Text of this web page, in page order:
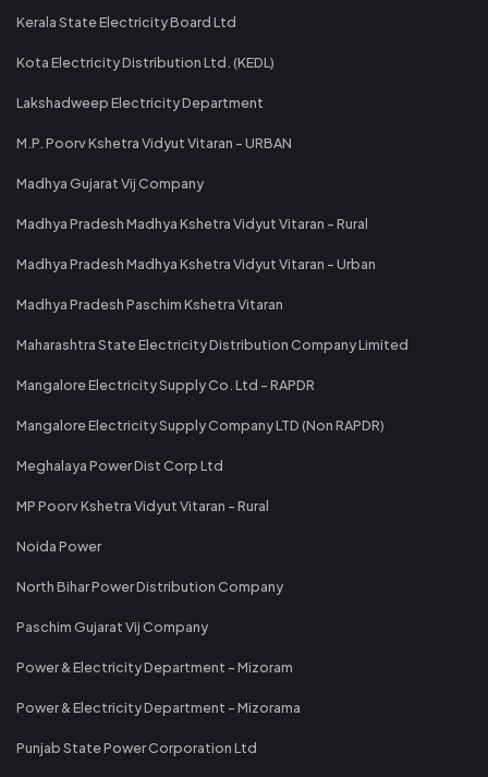
Kerala State Electricity Board Ltd
Kota Electricity Distribution Ltd. (KEDL)
Lakshadweep Electricity Department
M.P. Poorv Kshetra Vidyut Vitaran - URBAN
Madhya Gujarat Vij Company
Madhya Pradesh Madhya Kshetra Vidyut Vitaran - Rural
Madhya Pradesh Madhya Kshetra Vidyut Vitaran - Urban
Madhya Pradesh Paschim Kshetra Vitaran
Maharashtra State Electricity Distribution Company Limited
Mangalore Electricity Supply Co. Ltd - RAPDR
Mangalore Electricity Supply Company LTD (Non RAPDR)
Meghalaya Power Dist Corp Ltd
MP Poorv Kshetra Vidyut Vitaran - Rural
Noida Power
North Bihar Power Distribution Company
Paschim Gujarat Vij Company
Power & Electricity Department - Mizoram
Power & Electricity Department - Mizorama
Punjab State Power Corporation Ltd